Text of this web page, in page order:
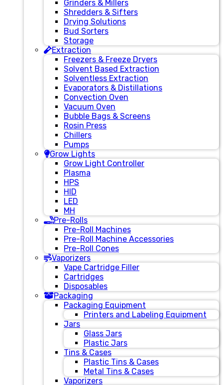
Grinders & Millers
Shredders & Sifters
Drying Solutions
Bud Sorters
Storage
Extraction
Freezers & Freeze Dryers
Solvent Based Extraction
Solventless Extraction
Evaporators & Distillations
Convection Oven
Vacuum Oven
Bubble Bags & Screens
Rosin Press
Chillers
Pumps
Grow Lights
Grow Light Controller
Plasma
HPS
HID
LED
MH
Pre-Rolls
Pre-Roll Machines
Pre-Roll Machine Accessories
Pre-Roll Cones
Vaporizers
Vape Cartridge Filler
Cartridges
Disposables
Packaging
Packaging Equipment
Printers and Labeling Equipment
Jars
Glass Jars
Plastic Jars
Tins & Cases
Plastic Tins & Cases
Metal Tins & Cases
Vaporizers